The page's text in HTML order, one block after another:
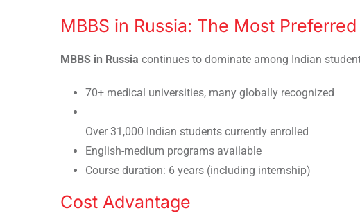
MBBS in Russia: The Most
MBBS in Russia continues to dominate among Indian
70+ medical universities, many globally recognized
Over 31,000 Indian students currently enrolled
English-medium programs available
Course duration: 6 years (including internship)
Cost Advantage